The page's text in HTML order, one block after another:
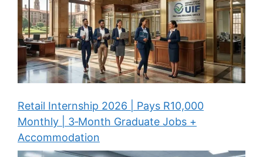
Retail Internship 2026 | Pays R10,000
Monthly | 3‑Month Graduate Jobs +
Accommodation